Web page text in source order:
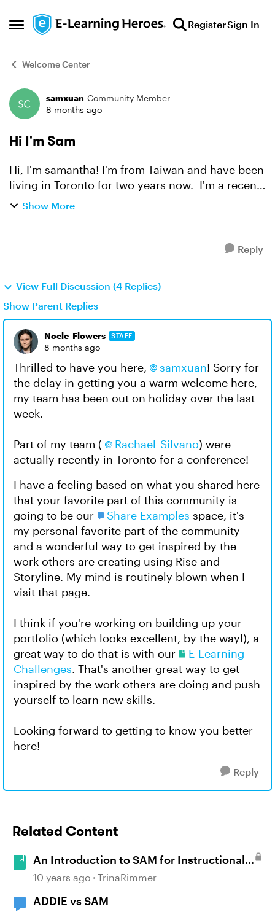
Open Side Menu
Skip to content RegisterSign In
Welcome Center
Forum Discussion
samxuan Community Member
8 months ago
Hi I'm Sam
Hi, I'm samantha! I'm from Taiwan and have been
living in Toronto for two years now. I'm a recent
graduate of the Multimedia Design and
Show More
Reply
View Full Discussion (4 Replies)
Show Parent Replies
Noele_Flowers STAFF
8 months ago
Thrilled to have you here, samxuan​! Sorry for
the delay in getting you a warm welcome here,
my team has been out on holiday over the last
week.
Part of my team ( Rachael_Silvano​) were
actually recently in Toronto for a conference!
I have a feeling based on what you shared here
that your favorite part of this community is
going to be our
Share Examples space, it's
my personal favorite part of the community
and a wonderful way to get inspired by the
work others are creating using Rise and
Storyline. My mind is routinely blown when I
visit that page.
I think if you're working on building up your
portfolio (which looks excellent, by the way!), a
great way to do that is with our
E-Learning
Challenges. That's another great way to get
inspired by the work others are doing and push
yourself to learn new skills.
Looking forward to getting to know you better
here!
Reply
Related Content
An Introduction to SAM for Instructional
Designers
10 years ago TrinaRimmer
ADDIE vs SAM